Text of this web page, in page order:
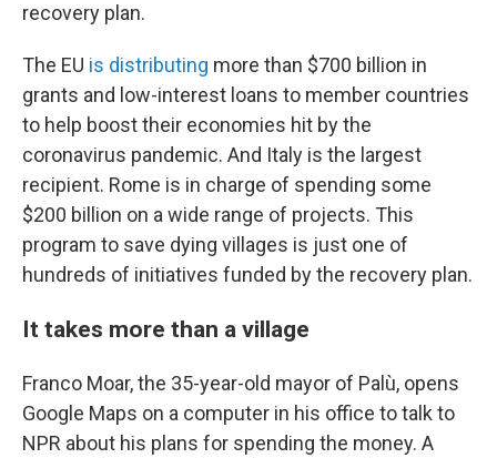
recovery plan.
The EU is distributing more than $700 billion in
grants and low-interest loans to member countries
to help boost their economies hit by the
coronavirus pandemic. And Italy is the largest
recipient. Rome is in charge of spending some
$200 billion on a wide range of projects. This
program to save dying villages is just one of
hundreds of initiatives funded by the recovery plan.
It takes more than a village
Franco Moar, the 35-year-old mayor of Palù, opens
Google Maps on a computer in his office to talk to
NPR about his plans for spending the money. A